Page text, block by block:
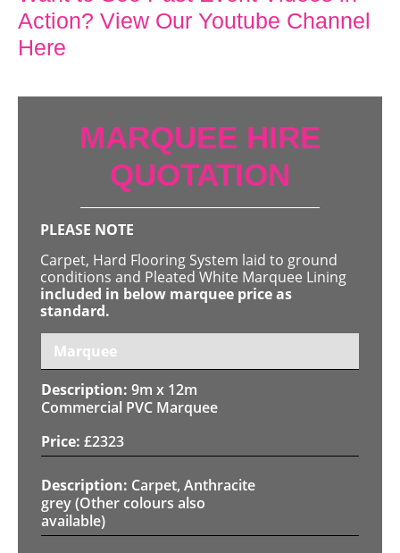
Action? View Our Youtube Channel
Here
MARQUEE HIRE
QUOTATION
PLEASE NOTE
Carpet, Hard Flooring System laid to ground
conditions and Pleated White Marquee Lining
included in below marquee price as
standard.
Marquee
9m x 12m
Commercial PVC Marquee
£2323
Carpet, Anthracite
grey (Other colours also
available)